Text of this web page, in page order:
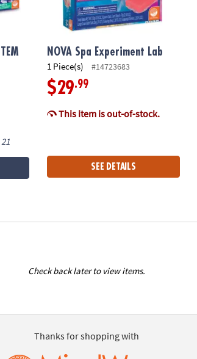
NOVA Spa Experiment Lab
1 Piece(s) #14723683
$29.99
This item is out-of-stock.
SEE DETAILS
Check back later to view items.
Thanks for shopping with